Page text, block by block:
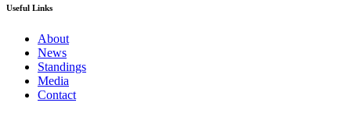
Useful Links
About
News
Standings
Media
Contact